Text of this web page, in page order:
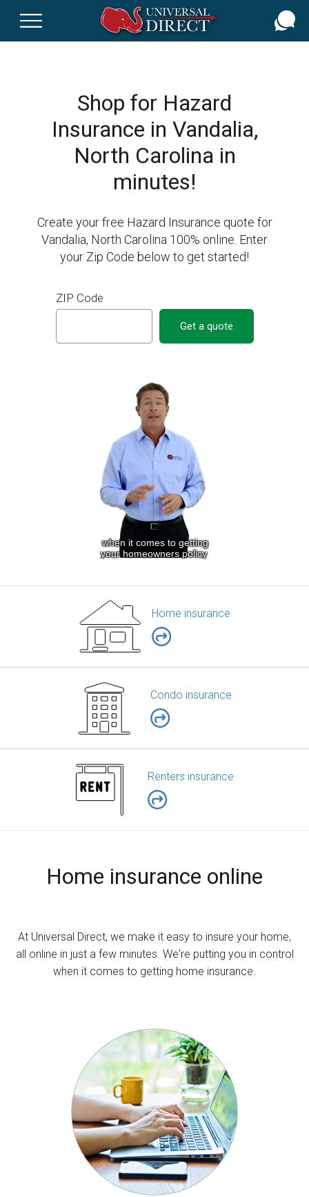
Shop for Hazard
Insurance in Vandalia,
North Carolina in
minutes!
Create your free Hazard Insurance quote for
Vandalia, North Carolina 100% online. Enter
your Zip Code below to get started!
ZIP Code
Get a quote
Home insurance
Condo insurance
Renters insurance
Home insurance online
At Universal Direct, we make it easy to insure your home,
all online in just a few minutes. We're putting you in control
when it comes to getting home insurance.